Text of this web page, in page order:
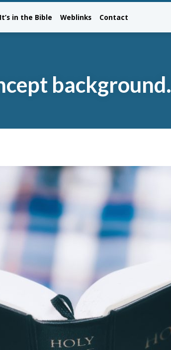
in the Bible Weblinks Contact
background.